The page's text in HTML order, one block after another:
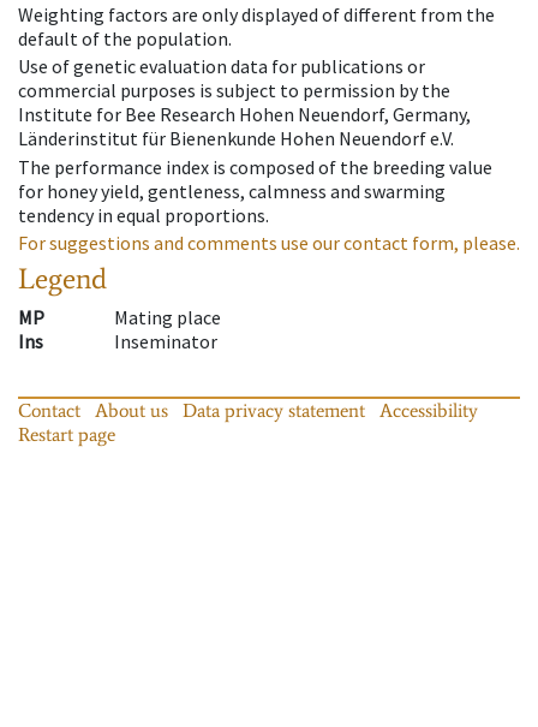
Weighting factors are only displayed of different from the
default of the population.
Use of genetic evaluation data for publications or
commercial purposes is subject to permission by the
Institute for Bee Research Hohen Neuendorf, Germany,
Länderinstitut für Bienenkunde Hohen Neuendorf e.V.
The performance index is composed of the breeding value
for honey yield, gentleness, calmness and swarming
tendency in equal proportions.
For suggestions and comments use our contact form, please.
Legend
MP
Mating place
Ins
Inseminator
Contact About us Data privacy statement
Accessibility
Restart page